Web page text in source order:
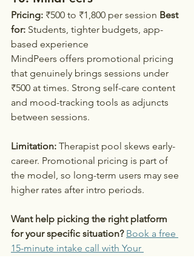
Pricing: ₹500 to ₹1,800 per session Best
for: Students, tighter budgets, app-
based experience
MindPeers offers promotional pricing
that genuinely brings sessions under
₹500 at times. Strong self-care content
and mood-tracking tools as adjuncts
between sessions.
Limitation: Therapist pool skews early-
career. Promotional pricing is part of
the model, so long-term users may see
higher rates after intro periods.
Want help picking the right platform
for your specific situation? Book a free
15-minute intake call with Your